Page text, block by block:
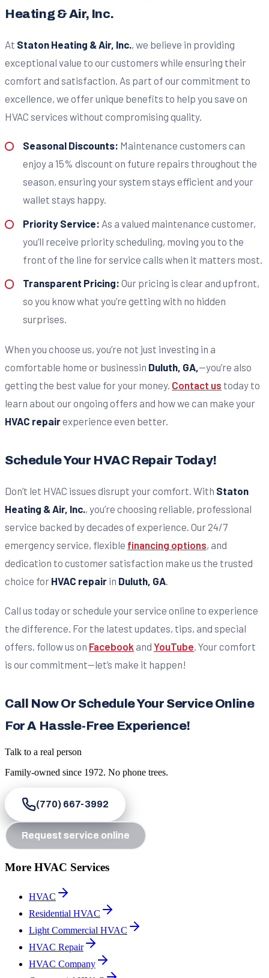
Heating & Air, Inc.
At Staton Heating & Air, Inc., we believe in providing
exceptional value to our customers while ensuring their
comfort and satisfaction. As part of our commitment to
excellence, we offer unique benefits to help you save on
HVAC services without compromising quality.
Seasonal Discounts: Maintenance customers can
enjoy a 15% discount on future repairs throughout the
season, ensuring your system stays efficient and your
wallet stays happy.
Priority Service: As a valued maintenance customer,
you’ll receive priority scheduling, moving you to the
front of the line for service calls when it matters most.
Transparent Pricing: Our pricing is clear and upfront,
so you know what you’re getting with no hidden
surprises.
When you choose us, you’re not just investing in a
comfortable home or businessin Duluth, GA,—you’re also
getting the best value for your money. Contact us today to
learn about our ongoing offers and how we can make your
HVAC repairexperience even better.
Schedule Your HVAC Repair Today!
Don’t let HVAC issues disrupt your comfort. With Staton
Heating & Air, Inc., you’re choosing reliable, professional
service backed by decades of experience. Our 24/7
emergency service, flexible financing options, and
dedication to customer satisfaction make us the trusted
choice for HVAC repair in Duluth, GA.
Call us today or schedule your service online to experience
the difference. For the latest updates, tips, and special
offers, follow us on Facebook and YouTube . Your comfort
is our commitment—let’s make it happen!
Call Now Or Schedule Your Service Online
For A Hassle-Free Experience!
Talk to a real person
Family-owned since 1972. No phone trees.
(770) 667-3992
Request service online
More HVAC Services
HVAC
Residential HVAC
Light Commercial HVAC
HVAC Repair
HVAC Company